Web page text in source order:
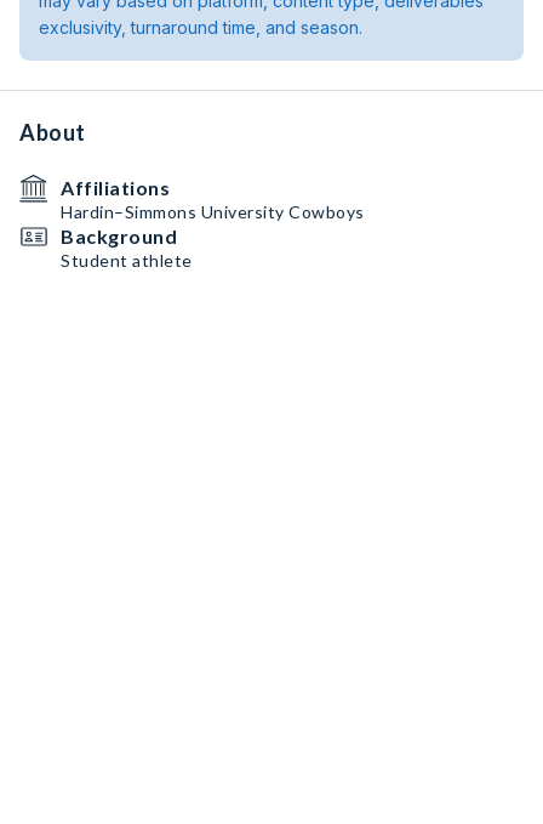
exclusivity, turnaround time, and season.
About
Affiliations
Hardin–Simmons University Cowboys
Background
Student athlete